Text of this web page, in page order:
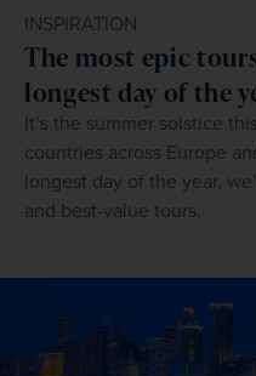
INSPIRATION
The most epic
longest day of the
It’s the summer solstice
countries across Europe
longest day of the year,
and best-value tours.